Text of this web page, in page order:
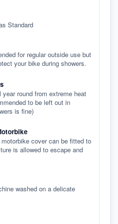
Standard
for regular outside use but
your bike during showers.
round from extreme heat
to be left out in
is fine)
cover can be fitted to
is allowed to escape and
washed on a delicate